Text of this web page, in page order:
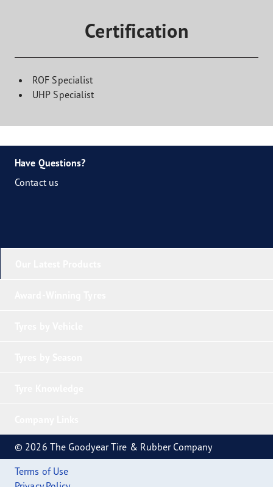
Certification
ROF Specialist
UHP Specialist
Have Questions?
Contact us
© 2026 The Goodyear Tire & Rubber Company
Terms of Use